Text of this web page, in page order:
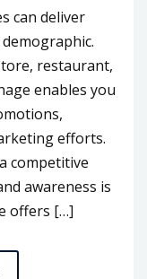
can deliver
restaurant,
enables you
efforts.
competitive
awareness is
offers […]